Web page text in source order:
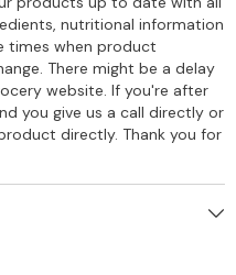
nutritional information
times when product
There might be a delay
website. If you're after
you give us a call directly or
directly. Thank you for